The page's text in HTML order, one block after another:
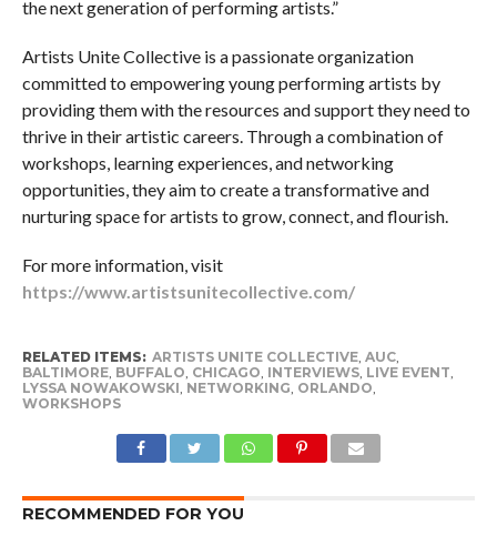
the next generation of performing artists.”
Artists Unite Collective is a passionate organization
committed to empowering young performing artists by
providing them with the resources and support they need to
thrive in their artistic careers. Through a combination of
workshops, learning experiences, and networking
opportunities, they aim to create a transformative and
nurturing space for artists to grow, connect, and flourish.
For more information, visit
https://www.artistsunitecollective.com/
RELATED ITEMS: ARTISTS UNITE COLLECTIVE, AUC,
BALTIMORE, BUFFALO CHICAGO INTERVIEWS, LIVE EVENT
LYSSA NOWAKOWSKI NETWORKING ORLANDO
WORKSHOPS
RECOMMENDED FOR YOU